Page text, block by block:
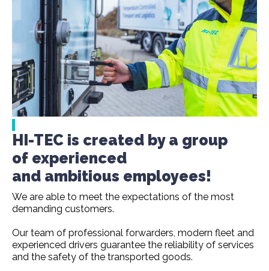
HI-TEC is created by a group
of experienced
and ambitious employees!
We are able to meet the expectations of the most
demanding customers.
Our team of professional forwarders, modern fleet and
experienced drivers guarantee the reliability of services
and the safety of the transported goods.